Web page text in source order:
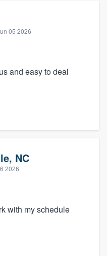
05 2026
and easy to deal
NC
2026
with my schedule